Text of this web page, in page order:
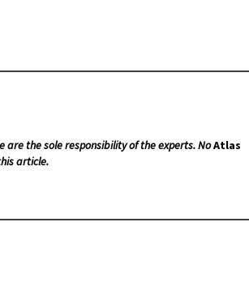
are the sole responsibility of the experts. NoAtlas
article.